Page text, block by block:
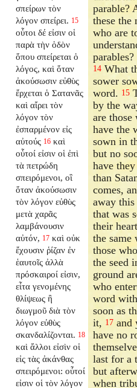
σπείρων τὸν
λόγον σπείρει. 15
οὗτοι δέ εἰσιν οἱ
παρὰ τὴν ὁδὸν
ὅπου σπείρεται ὁ
λόγος, καὶ ὅταν
ἀκούσωσιν εὐθὺς
ἔρχεται ὁ Σατανᾶς
καὶ αἴρει τὸν
λόγον τὸν
ἐσπαρμένον εἰς
αὐτούς 16 καὶ
οὗτοί εἰσιν οἱ ἐπὶ
τὰ πετρώδη
σπειρόμενοι, οἳ
ὅταν ἀκούσωσιν
τὸν λόγον εὐθὺς
μετὰ χαρᾶς
λαμβάνουσιν
αὐτόν, 17 καὶ οὐκ
ἔχουσιν ῥίζαν ἐν
ἑαυτοῖς ἀλλὰ
πρόσκαιροί εἰσιν,
εἶτα γενομένης
θλίψεως ἢ
διωγμοῦ διὰ τὸν
λόγον εὐθὺς
σκανδαλίζονται. 18
καὶ ἄλλοι εἰσὶν οἱ
εἰς τὰς ἀκάνθας
σπειρόμενοι: οὗτοί
εἰσιν οἱ τὸν λόγον
parable?
these the
who are
parables?
14 What
sower
word. 15
by the
are those
have the
sown in
but no
have
than
comes,
away
that was
their
the same
those
the seed
ground
who
word
soon as
it, 17 and
have no
last for a
but
when